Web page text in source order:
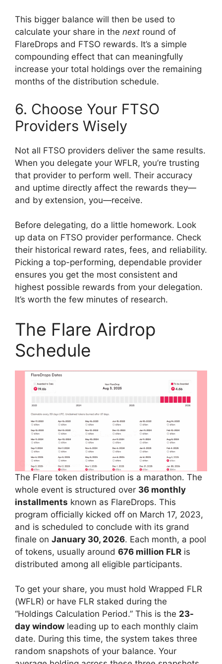
This bigger balance will then be used to
calculate your share in the next round of
FlareDrops and FTSO rewards. It’s a simple
compounding effect that can meaningfully
increase your total holdings over the remaining
months of the distribution schedule.
6. Choose Your FTSO
Providers Wisely
Not all FTSO providers deliver the same results.
When you delegate your WFLR, you’re trusting
that provider to perform well. Their accuracy
and uptime directly affect the rewards they—
and by extension, you—receive.
Before delegating, do a little homework. Look
up data on FTSO provider performance. Check
their historical reward rates, fees, and reliability.
Picking a top-performing, dependable provider
ensures you get the most consistent and
highest possible rewards from your delegation.
It’s worth the few minutes of research.
The Flare Airdrop
Schedule
The Flare token distribution is a marathon. The
whole event is structured over 36 monthly
installments known as FlareDrops. This
program officially kicked off on March 17, 2023,
and is scheduled to conclude with its grand
finale on January 30, 2026. Each month, a pool
of tokens, usually around 676 million FLR is
distributed among all eligible participants.
To get your share, you must hold Wrapped FLR
(WFLR) or have FLR staked during the
“Holdings Calculation Period.” This is the 23-
day window leading up to each monthly claim
date. During this time, the system takes three
random snapshots of your balance. Your